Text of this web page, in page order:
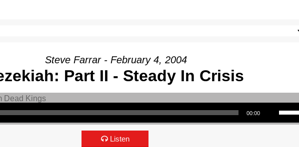
Steve Farrar - February 4, 2004
Part II - Steady In Crisis
00:00
Use Up/Down Arrow keys to
Listen